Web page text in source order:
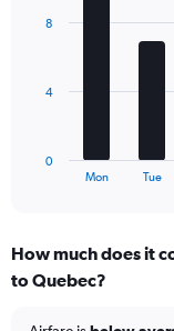
displaying
flights.
The
Range:
7
The
Mon Tue
0
4
8
How much does it
to Quebec?